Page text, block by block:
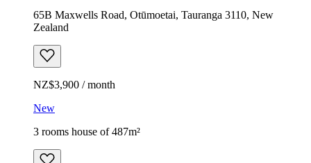
65B Maxwells Road, Otūmoetai, Tauranga 3110, New
Zealand
NZ$3,900 / month
New
3 rooms house of 487m²